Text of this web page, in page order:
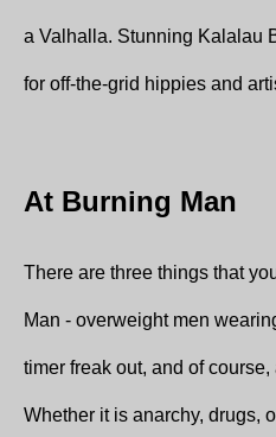
a Valhalla. Stunning Kalalau
for off-the-grid hippies and
At Burning Man
There are three things that
Man - overweight men
timer freak out, and of
Whether it is anarchy, drugs,